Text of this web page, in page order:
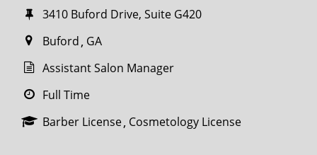
3410 Buford Drive, Suite G420
Buford GA
Assistant Salon Manager
Full Time
Barber License Cosmetology License
miles
SEARCH